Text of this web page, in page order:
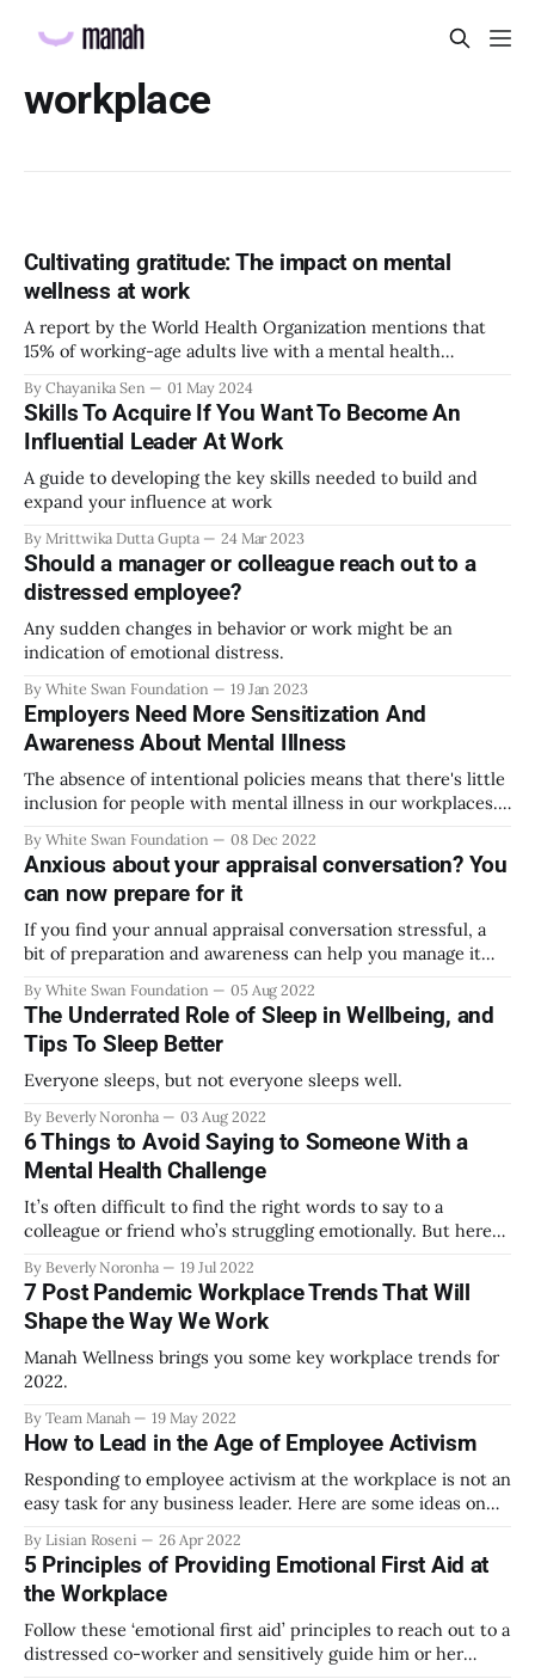
workplace
Cultivating gratitude: The impact on mental
wellness at work
A report by the World Health Organization mentions that
15% of working-age adults live with a mental health
health conditions can affect a person’s productivity,
confidence, and identity at work, which can result in huge
losses for the organization. Therefore, it
By Chayanika Sen 01 May 2024
Skills To Acquire If You Want To Become An
Influential Leader At Work
A guide to developing the key skills needed to build and
expand your influence at work
By Mrittwika Dutta Gupta 24 Mar 2023
Should a manager or colleague reach out to a
distressed employee?
Any sudden changes in behavior or work might be an
indication of emotional distress.
By White Swan Foundation 19 Jan 2023
Employers Need More Sensitization And
Awareness About Mental Illness
The absence of intentional policies means that there's little
inclusion for people with mental illness in our workplaces.
By White Swan Foundation 08 Dec 2022
Anxious about your appraisal conversation? You
can now prepare for it
If you find your annual appraisal conversation stressful, a
bit of preparation and awareness can help you manage it
By White Swan Foundation 05 Aug 2022
The Underrated Role of Sleep in Wellbeing, and
Tips To Sleep Better
Everyone sleeps, but not everyone sleeps well.
By Beverly Noronha 03 Aug 2022
6 Things to Avoid Saying to Someone With a
Mental Health Challenge
It’s often difficult to find the right words to say to a
colleague or friend who’s struggling emotionally. But here
clear of.
By Beverly Noronha 19 Jul 2022
7 Post Pandemic Workplace Trends That Will
Shape the Way We Work
Manah Wellness brings you some key workplace trends for
2022.
By Team Manah 19 May 2022
How to Lead in the Age of Employee Activism
Responding to employee activism at the workplace is not an
easy task for any business leader. Here are some ideas on
By Lisian Roseni 26 Apr 2022
5 Principles of Providing Emotional First Aid at
the Workplace
Follow these ‘emotional first aid’ principles to reach out to a
distressed co-worker and sensitively guide him or her